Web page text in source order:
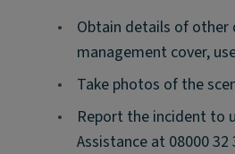
•
Obtain details of other
management cover,
•
Take photos of the
•
Report the incident to
Assistance at 08000